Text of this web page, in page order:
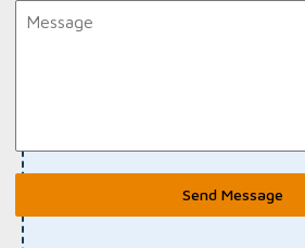
Send Message